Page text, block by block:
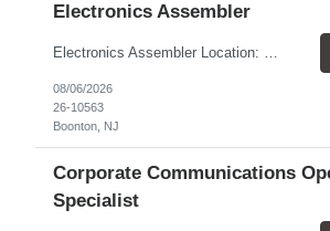
Electronics Assembler
Electronics Assembler Location: Boonton, NJ Pay Rate: $26.00/hr Duration: 1 Year+ Shift: 7am - 3:30pm. MON-FRI POSITION SUMMARY: Responsible for the assembly of thru-hole printed circuit boards that are of low or moderate complexity for which procedures and methods are prescribed. Intricate fitting, adjusting, and aligning of parts (involving close tolerances and interrelated facto...
08/06/2026
26-10563
Boonton, NJ
Corporate Communications
Specialist